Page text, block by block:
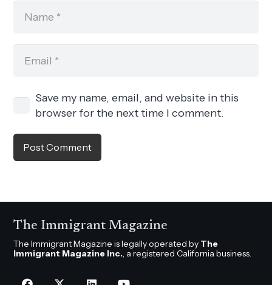
Save my name, email, and website in this
browser for the next time I comment.
Post Comment
The Immigrant Magazine
The Immigrant Magazine is legally operated by The
Immigrant Magazine Inc., a registered California business.